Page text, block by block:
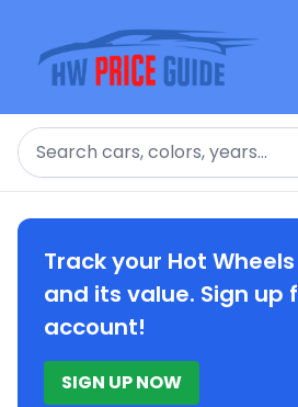
Search
Track your Hot
and its value. Sign up
account!
SIGN UP NOW